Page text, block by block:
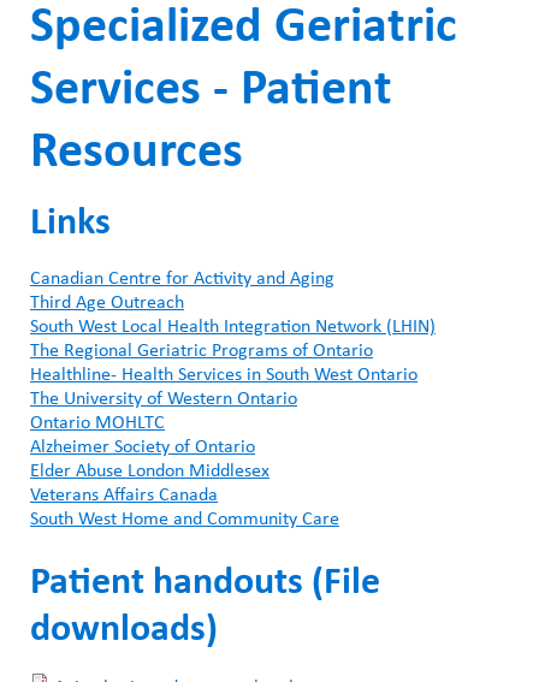
Specialized Geriatric
Services - Patient
Resources
Links
Canadian Centre for Activity and Aging
Third Age Outreach
South West Local Health Integration Network (LHIN)
The Regional Geriatric Programs of Ontario
Healthline- Health Services in South West Ontario
The University of Western Ontario
Ontario MOHLTC
Alzheimer Society of Ontario
Elder Abuse London Middlesex
Veterans Affairs Canada
South West Home and Community Care
Patient handouts (File
downloads)